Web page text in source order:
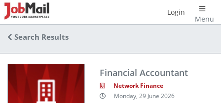
Menu
Login
Search Results
Financial Accountant
Network Finance
Monday, 29 June 2026